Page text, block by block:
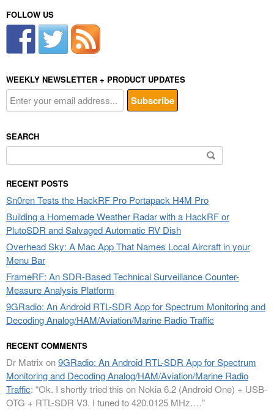
FOLLOW US
WEEKLY NEWSLETTER + PRODUCT UPDATES
SEARCH
Search
for:
RECENT POSTS
Sn0ren Tests the HackRF Pro Portapack H4M Pro
Building a Homemade Weather Radar with a HackRF or
PlutoSDR and Salvaged Automatic RV Dish
Overhead Sky: A Mac App That Names Local Aircraft in your
Menu Bar
FrameRF: An SDR-Based Technical Surveillance Counter-
Measure Analysis Platform
9GRadio: An Android RTL-SDR App for Spectrum Monitoring and
Decoding Analog/HAM/Aviation/Marine Radio Traffic
RECENT COMMENTS
Dr Matrix on9GRadio: An Android RTL-SDR App for Spectrum
Monitoring and Decoding Analog/HAM/Aviation/Marine Radio
Traffic: “Ok. I shortly tried this on Nokia 6.2 (Android One) + USB-
OTG + RTL-SDR V3. I tuned to 420.0125 MHz.…”